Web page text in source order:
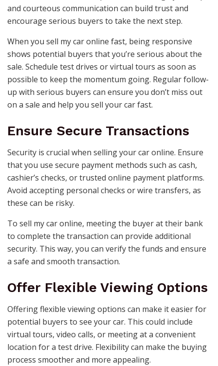
and courteous communication can build trust and
encourage serious buyers to take the next step.
When you sell my car online fast, being responsive
shows potential buyers that you’re serious about the
sale. Schedule test drives or virtual tours as soon as
possible to keep the momentum going. Regular follow-
up with serious buyers can ensure you don’t miss out
on a sale and help you sell your car fast.
Ensure Secure Transactions
Security is crucial when selling your car online. Ensure
that you use secure payment methods such as cash,
cashier’s checks, or trusted online payment platforms.
Avoid accepting personal checks or wire transfers, as
these can be risky.
To sell my car online, meeting the buyer at their bank
to complete the transaction can provide additional
security. This way, you can verify the funds and ensure
a safe and smooth transaction.
Offer Flexible Viewing Options
Offering flexible viewing options can make it easier for
potential buyers to see your car. This could include
virtual tours, video calls, or meeting at a convenient
location for a test drive. Flexibility can make the buying
process smoother and more appealing.